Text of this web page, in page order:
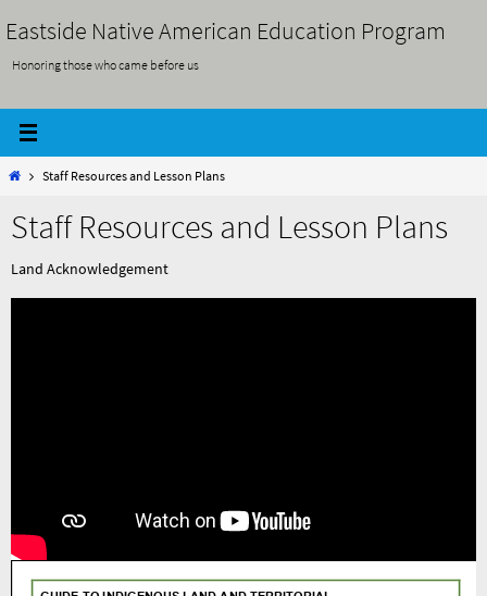
to
content
Eastside Native American Education Program
Honoring those who came before us
HomeStaff Resources and Lesson Plans
Staff Resources and Lesson Plans
Land Acknowledgement